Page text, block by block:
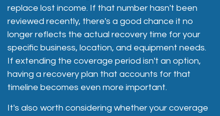
replace lost income. If that number hasn't been
reviewed recently, there's a good chance it no
longer reflects the actual recovery time for your
specific business, location, and equipment needs.
If extending the coverage period isn't an option,
having a recovery plan that accounts for that
timeline becomes even more important.
It's also worth considering whether your coverage